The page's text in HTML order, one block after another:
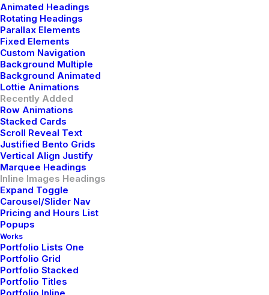
Animated Headings
Rotating Headings
Parallax Elements
Fixed Elements
Custom Navigation
Background Multiple
Background Animated
Lottie Animations
Recently Added
Row Animations
Stacked Cards
Scroll Reveal Text
Justified Bento Grids
Vertical Align Justify
Marquee Headings
Inline Images Headings
Expand Toggle
Carousel/Slider Nav
Pricing and Hours List
Popups
Works
Portfolio Lists One
Portfolio Grid
Portfolio Stacked
Portfolio Titles
Experience
ultimate blend of style,
durability, and
functionality.
Elevate your everyday